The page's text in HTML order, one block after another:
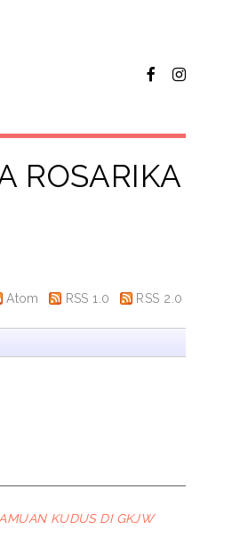
ROSARIKA
Atom RSS 1.0 RSS 2.0
KUDUS DI GKJW